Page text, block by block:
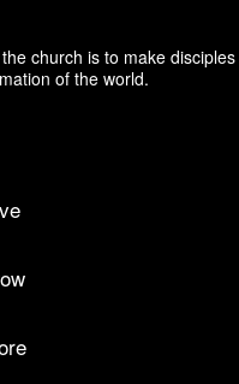
church is to make
of the world.